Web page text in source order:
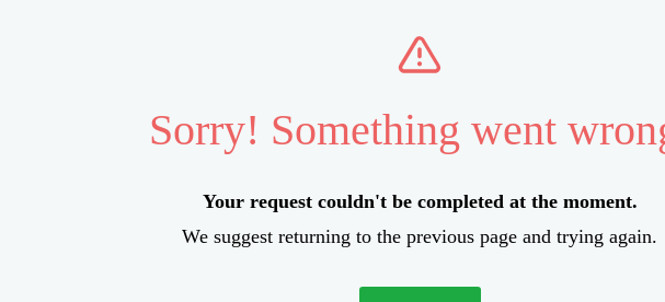
Sorry! Something went
Your request couldn't be completed at the moment.
We suggest returning to the previous page and trying again.